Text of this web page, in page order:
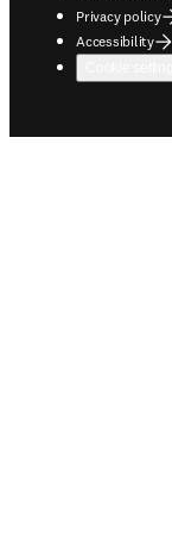
Privacy policy
Accessibility